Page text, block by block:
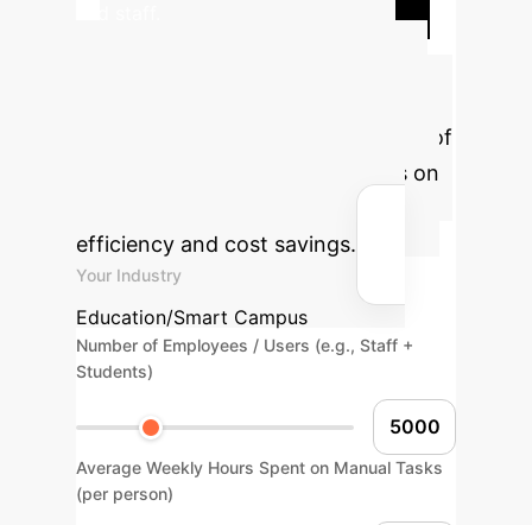
Estimate the transformative effect of
AI-powered digital twin solutions on
efficiency and cost savings.
Your Industry
Education/Smart Campus
Number of Employees / Users (e.g., Staff +
Students)
Average Weekly Hours Spent on Manual Tasks
(per person)